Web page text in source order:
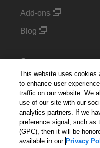
Add-ons
Blog
Support
Kintone Developer
Cookie Settings
Do Not Sell or Share
This website uses cookies
to enhance user
traffic on our website. We
use of our site with our
analytics partners. If we
preference signal, such as
(GPC), then it will be
available in our Privacy